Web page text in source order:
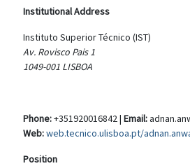
Institutional Address
Instituto Superior Técnico (IST)
Av. Rovisco Pais 1
1049-001 LISBOA
Phone:+351920016842 | Email:
Web:web.tecnico.ulisboa.pt/
Position